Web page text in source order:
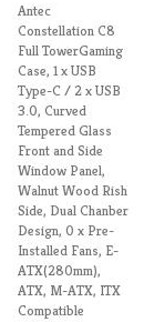
Antec
Constellation C8
Full TowerGaming
Case, 1 x USB
Type-C / 2 x USB
3.0, Curved
Tempered Glass
Front and Side
Window Panel,
Walnut Wood Rish
Side, Dual Chanber
Design, 0 x Pre-
Installed Fans, E-
ATX(280mm),
ATX, M-ATX, ITX
Compatible